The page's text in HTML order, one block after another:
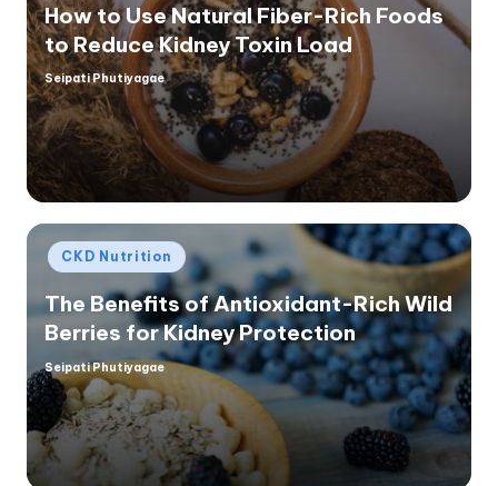
How to Use Natural Fiber-Rich Foods
to Reduce Kidney Toxin Load
Posted
by
Seipati Phutiyagae
Posted
in
CKD Nutrition
The Benefits of Antioxidant-Rich Wild
Berries for Kidney Protection
Posted
by
Seipati Phutiyagae